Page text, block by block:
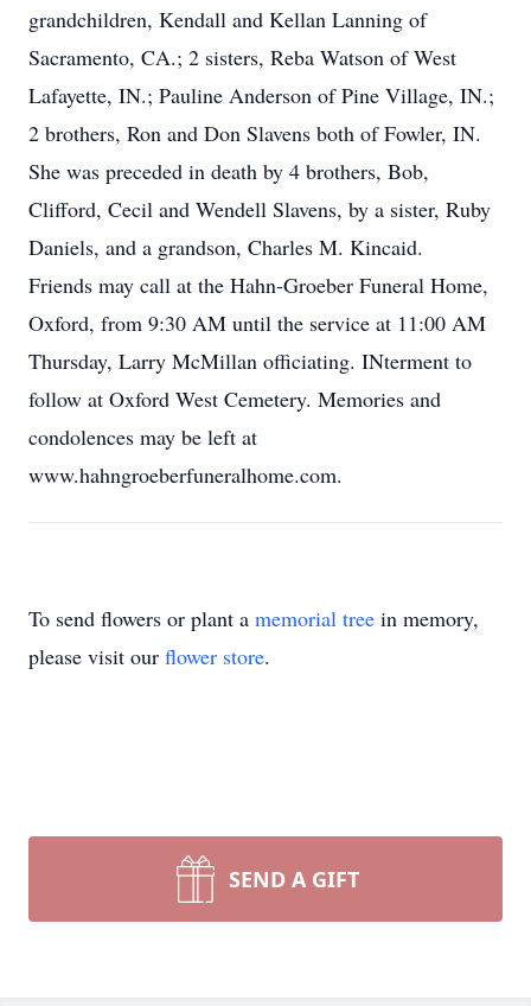
grandchildren, Kendall and Kellan Lanning of
Sacramento, CA.; 2 sisters, Reba Watson of West
Lafayette, IN.; Pauline Anderson of Pine Village, IN.;
2 brothers, Ron and Don Slavens both of Fowler, IN.
She was preceded in death by 4 brothers, Bob,
Clifford, Cecil and Wendell Slavens, by a sister, Ruby
Daniels, and a grandson, Charles M. Kincaid.
Friends may call at the Hahn-Groeber Funeral Home,
Oxford, from 9:30 AM until the service at 11:00 AM
Thursday, Larry McMillan officiating. INterment to
follow at Oxford West Cemetery. Memories and
condolences may be left at
www.hahngroeberfuneralhome.com.
To send flowers or plant a memorial tree in memory,
please visit our flower store.
SEND A GIFT